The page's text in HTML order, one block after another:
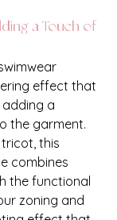
a Touch of
effect that
a
the garment.
this
combines
the functional
zoning and